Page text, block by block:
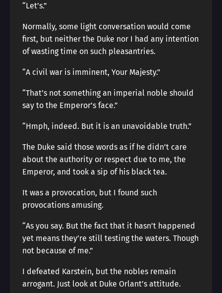
“Let’s.”
Normally, some light conversation would come
first, but neither the Duke nor I had any intention
of wasting time on such pleasantries.
“A civil war is imminent, Your Majesty.”
“That’s not something an imperial noble should
say to the Emperor’s face.”
“Hmph, indeed. But it is an unavoidable truth.”
The Duke said those words as if he didn’t care
about the authority or respect due to me, the
Emperor, and took a sip of his black tea.
It was a provocation, but I found such
provocations amusing.
“As you say. But the fact that it hasn’t happened
yet means they’re still testing the waters. Though
not because of me.”
I defeated Karstein, but the nobles remain
arrogant. Just look at Duke Orlant’s attitude.